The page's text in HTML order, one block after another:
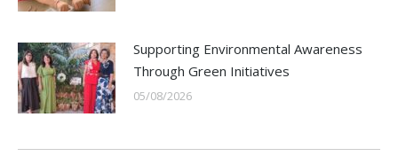
Supporting Environmental Awareness
Through Green Initiatives
05/08/2026